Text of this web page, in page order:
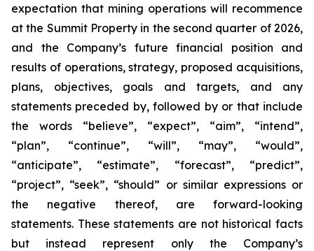
expectation that mining operations will recommence
at the Summit Property in the second quarter of 2026,
and the Company’s future financial position and
results of operations, strategy, proposed acquisitions,
plans, objectives, goals and targets, and any
statements preceded by, followed by or that include
the words “believe”, “expect”, “aim”, “intend”,
“plan”, “continue”, “will”, “may”, “would”,
“anticipate”, “estimate”, “forecast”, “predict”,
“project”, “seek”, “should” or similar expressions or
the negative thereof, are forward-looking
statements. These statements are not historical facts
but instead represent only the Company’s